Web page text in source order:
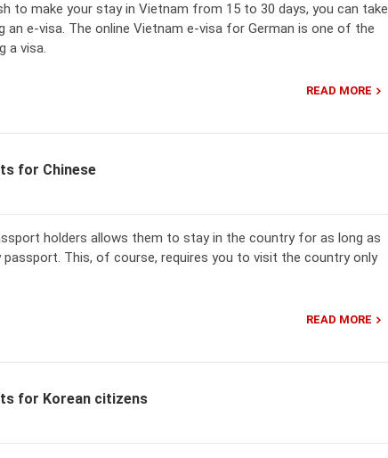
to make your stay in Vietnam from 15 to 30 days, you can take
e-visa. The online Vietnam e-visa for German is one of the
a visa.
READ MORE
for Chinese
holders allows them to stay in the country for as long as
This, of course, requires you to visit the country only
READ MORE
for Korean citizens